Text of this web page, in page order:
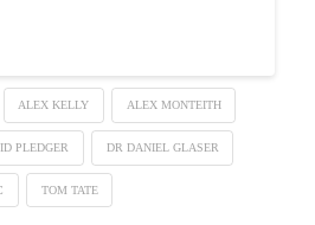
ALEX KELLY ALEX MONTEITH
PLEDGER DR DANIEL GLASER
TOM TATE